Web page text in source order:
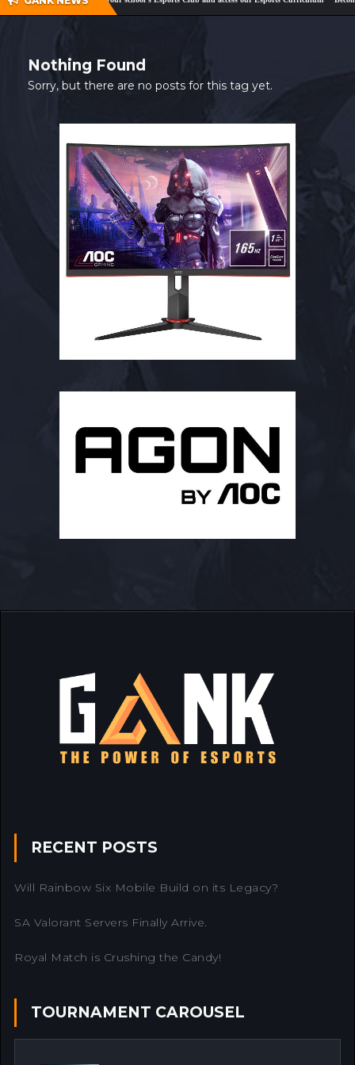
SHOP
MY ACCOUNT
Nothing Found
Sorry, but there are no posts for this tag yet.
RECENT POSTS
Will Rainbow Six Mobile Build on its Legacy?
SA Valorant Servers Finally Arrive.
Royal Match is Crushing the Candy!
TOURNAMENT CAROUSEL